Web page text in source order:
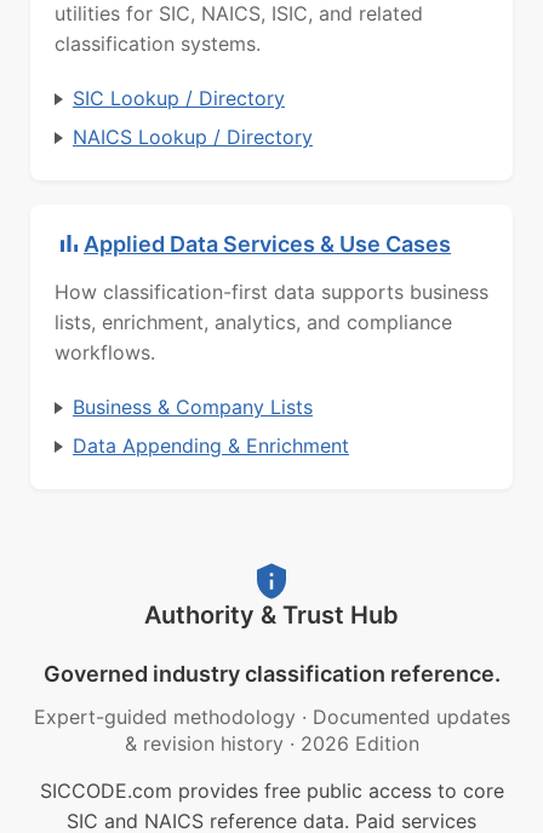
utilities for SIC, NAICS, ISIC, and related
classification systems.
SIC Lookup / Directory
NAICS Lookup / Directory
Applied Data Services & Use Cases
How classification-first data supports business
lists, enrichment, analytics, and compliance
workflows.
Business & Company Lists
Data Appending & Enrichment
Authority & Trust Hub
Governed industry classification reference.
Expert-guided methodology · Documented updates
& revision history · 2026 Edition
SICCODE.com provides free public access to core
SIC and NAICS reference data. Paid services